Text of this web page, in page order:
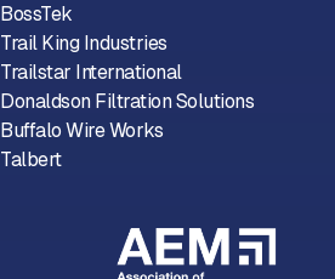
BossTek
Trail King Industries
Trailstar International
Donaldson Filtration Solutions
Buffalo Wire Works
Talbert